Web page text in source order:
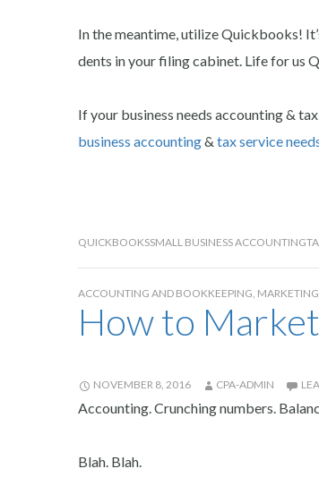
In the meantime, utilize Quickbooks!
dents in your filing cabinet. Life for us
If your business needs accounting &
business accounting& tax service
QUICKBOOKSSMALL BUSINESS ACCOUNTING
ACCOUNTING AND BOOKKEEPING, MARKETING
How to
NOVEMBER 8, 2016 CPA-ADMIN
Accounting. Crunching numbers.
Blah. Blah.